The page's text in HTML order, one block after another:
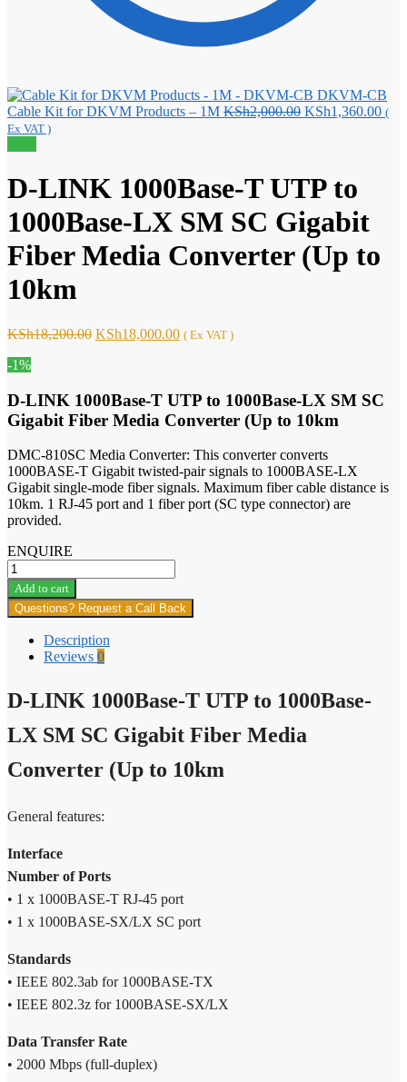
DKVM-CB
Cable Kit for DKVM Products – 1M KSh2,000.00 Original
KSh1,360.00 (
Ex VAT )
D-LINK 1000Base-T UTP to
1000Base-LX SM SC Gigabit
Fiber Media Converter (Up to
10km
KSh18,200.00 Original
KSh18,000.00Current
( Ex VAT )
-1%
D-LINK 1000Base-T UTP to 1000Base-LX SM SC
Gigabit Fiber Media Converter (Up to 10km
DMC-810SC Media Converter: This converter converts
1000BASE-T Gigabit twisted-pair signals to 1000BASE-LX
Gigabit single-mode fiber signals. Maximum fiber cable distance is
10km. 1 RJ-45 port and 1 fiber port (SC type connector) are
provided.
ENQUIRE
D-
LINK
1000Base-
T
1000Base-
SM
Gigabit
Fiber
Media
Converter
to
Add to cart
Questions? Request a Call Back
Description
Reviews 0
D-LINK 1000Base-T UTP to 1000Base-
LX SM SC Gigabit Fiber Media
Converter (Up to 10km
General features:
Interface
Number of Ports
• 1 x 1000BASE-T RJ-45 port
• 1 x 1000BASE-SX/LX SC port
Standards
• IEEE 802.3ab for 1000BASE-TX
• IEEE 802.3z for 1000BASE-SX/LX
Data Transfer Rate
• 2000 Mbps (full-duplex)